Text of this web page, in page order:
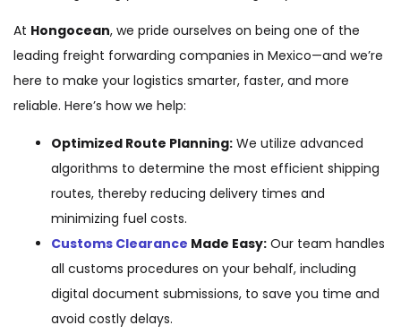
At Hongocean, we pride ourselves on being one of the
leading freight forwarding companies in Mexico—and we’re
here to make your logistics smarter, faster, and more
reliable. Here’s how we help:
Optimized Route Planning: We utilize advanced
algorithms to determine the most efficient shipping
routes, thereby reducing delivery times and
minimizing fuel costs.
Customs Clearance Made Easy: Our team handles
all customs procedures on your behalf, including
digital document submissions, to save you time and
avoid costly delays.